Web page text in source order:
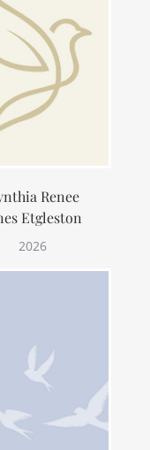
Renee
Etgleston
2026